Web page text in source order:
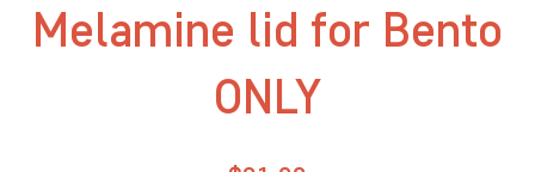
Melamine lid for Bento
ONLY